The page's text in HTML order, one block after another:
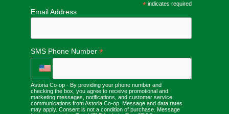
*indicates required
Email Address
SMS Phone Number *
Astoria Co-op - By providing your phone number and
checking the box, you agree to receive promotional and
marketing messages, notifications, and customer service
communications from Astoria Co-op. Message and data rates
may apply. Consent is not a condition of purchase. Message